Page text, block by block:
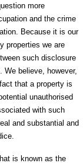
more
and the crime
Because it is our
properties we are
such disclosure
We believe, however,
that a property is
unauthorised
with such
and substantial and
is known as the